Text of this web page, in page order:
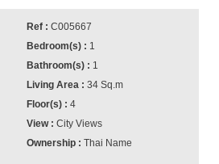
C005667
1
1
34 Sq.m
4
City Views
Thai Name